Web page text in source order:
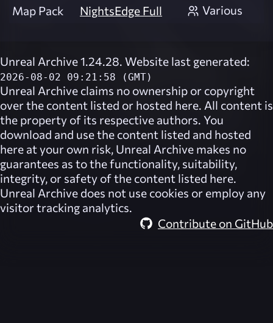
Map Pack
NightsEdge Full Various
Unreal Archive 1.24.28. Website last generated:
2026-08-02 09:21:58 (GMT)
Unreal Archive claims no ownership or copyright
over the content listed or hosted here. All content is
the property of its respective authors. You
download and use the content listed and hosted
here at your own risk, Unreal Archive makes no
guarantees as to the functionality, suitability,
integrity, or safety of the content listed here.
Unreal Archive does not use cookies or employ any
visitor tracking analytics.
Contribute on GitHub